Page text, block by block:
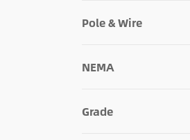
Pole & Wire
NEMA
Grade